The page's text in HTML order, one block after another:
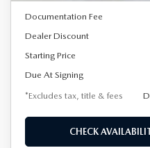
Documentation Fee
Dealer Discount
Starting Price
Due At Signing
*Excludes tax, title & fees
CHECK